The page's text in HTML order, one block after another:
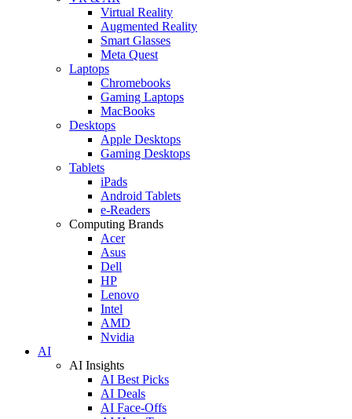
Virtual Reality
Augmented Reality
Smart Glasses
Meta Quest
Laptops
Chromebooks
Gaming Laptops
MacBooks
Desktops
Apple Desktops
Gaming Desktops
Tablets
iPads
Android Tablets
e-Readers
Computing Brands
Acer
Asus
Dell
HP
Lenovo
Intel
AMD
Nvidia
AI
AI Insights
AI Best Picks
AI Deals
AI Face-Offs